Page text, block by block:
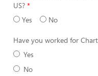
US?
Yes
No
Have you worked for
Yes
No